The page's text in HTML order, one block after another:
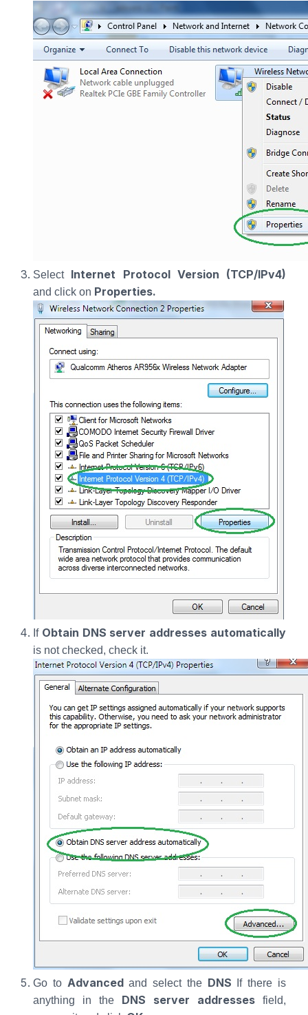
Select Internet Protocol Version (TCP/IPv4)
and click on Properties.
If Obtain DNS server addresses automatically
is not checked, check it.
Go to Advancedand select the DNS
If there is
anything in the DNS server addresses field,